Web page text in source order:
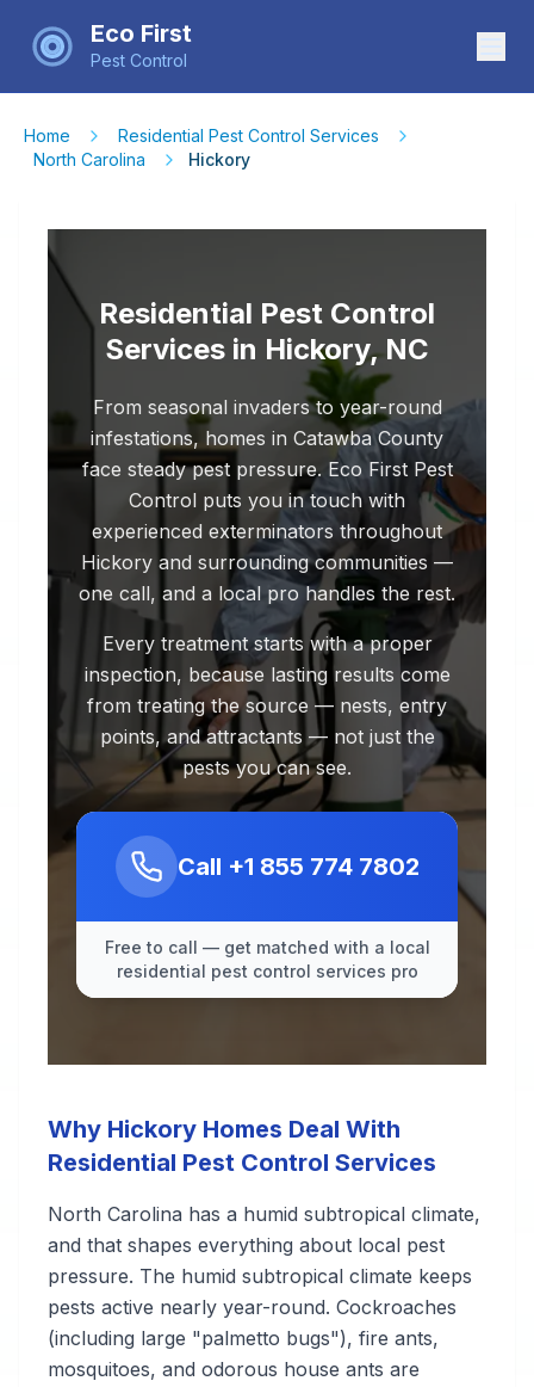
Eco First
Pest Control
Home
Residential Pest Control Services
North Carolina
Hickory
Residential Pest Control
Services in Hickory, NC
From seasonal invaders to year-round
infestations, homes in Catawba County
face steady pest pressure. Eco First Pest
Control puts you in touch with
experienced exterminators throughout
Hickory and surrounding communities —
one call, and a local pro handles the rest.
Every treatment starts with a proper
inspection, because lasting results come
from treating the source — nests, entry
points, and attractants — not just the
pests you can see.
Call +1 855 774 7802
Free to call — get matched with a local
residential pest control services pro
Why Hickory Homes Deal With
Residential Pest Control Services
North Carolina has a humid subtropical climate,
and that shapes everything about local pest
pressure. The humid subtropical climate keeps
pests active nearly year-round. Cockroaches
(including large "palmetto bugs"), fire ants,
mosquitoes, and odorous house ants are